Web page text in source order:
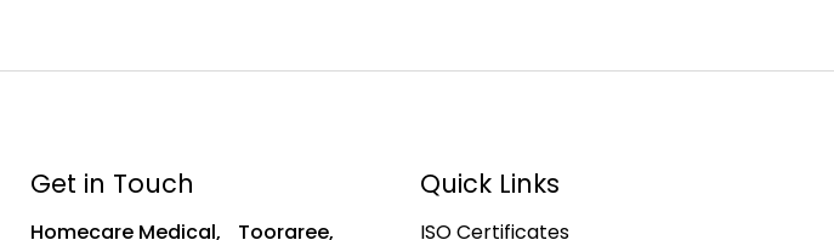
Get in Touch
Homecare Medical, Tooraree,
Quick Links
ISO Certificates